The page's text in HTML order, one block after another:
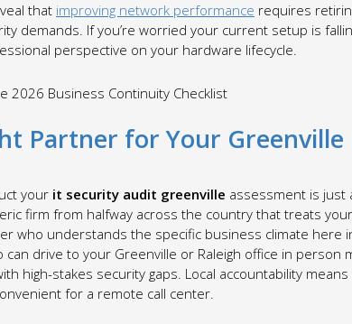
that improving network performance requires
demands. If you’re worried your current setup is
perspective on your hardware lifecycle.
Partner for Your Greenville
your it security audit greenville assessment is just
firm from halfway across the country that treats
who understands the specific business climate here
can drive to your Greenville or Raleigh office in person
high-stakes security gaps. Local accountability
for a remote call center.